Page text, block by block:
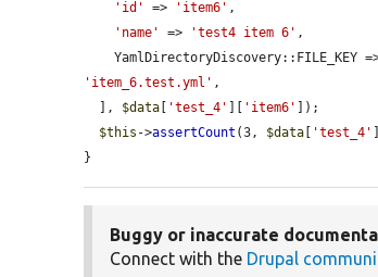
'id'
=> 'item6' ,
'name'
=> 'test4 item 6' ,
YamlDirectoryDiscovery::FILE_KEY
'item_6.test.yml' ,
  ],
$data 'test_4' 'item6'
]);
$this ->assertCount (3, $data 'test_4'
}
Buggy or inaccurate
Connect with the Drupal